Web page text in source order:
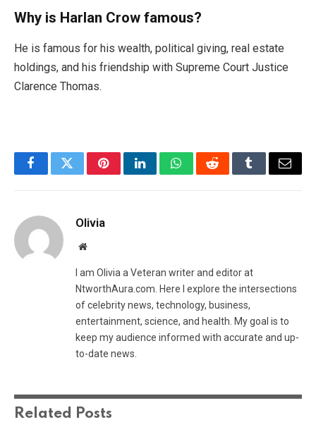
Why is Harlan Crow famous?
He is famous for his wealth, political giving, real estate
holdings, and his friendship with Supreme Court Justice
Clarence Thomas.
FacebookTwitterPinterestLinkedInWhatsAppRedditTumblrEmail
Olivia
Website
I am Olivia a Veteran writer and editor at
NtworthAura.com. Here I explore the intersections
of celebrity news, technology, business,
entertainment, science, and health. My goal is to
keep my audience informed with accurate and up-
to-date news.
Related Posts